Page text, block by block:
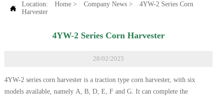
 Location: Home> Company News>
4YW-2 Series Corn
Harvester
4YW-2 Series Corn Harvester
28/02/2025
4YW-2 series corn harvester is a traction type corn harvester, with six
models available, namely A, B, D, E, F and G. It can complete the